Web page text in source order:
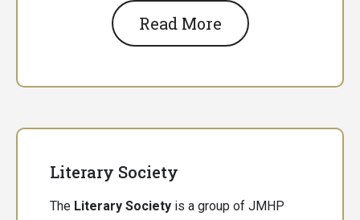
Read More
Literary Society
The Literary Society is a group of JMHP